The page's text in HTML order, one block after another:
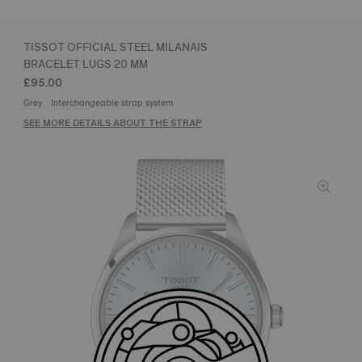
TISSOT OFFICIAL STEEL MILANAIS
BRACELET LUGS 20 MM
£95.00
Grey Interchangeable strap system
SEE MORE DETAILS ABOUT THE STRAP